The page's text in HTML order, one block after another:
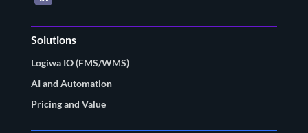
Solutions
Logiwa IO (FMS/WMS)
AI and Automation
Pricing and Value